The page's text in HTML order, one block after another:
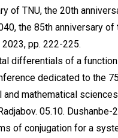
of TNU, the 20th
the 85th anniversary
2023, pp. 222-225.
differentials of a
dedicated to the
mathematical
05.10. Dushanbe-
of conjugation for a